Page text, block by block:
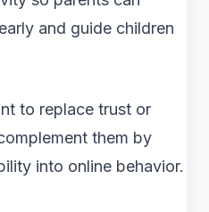
and guide children
to replace trust or
them by
into online behavior.